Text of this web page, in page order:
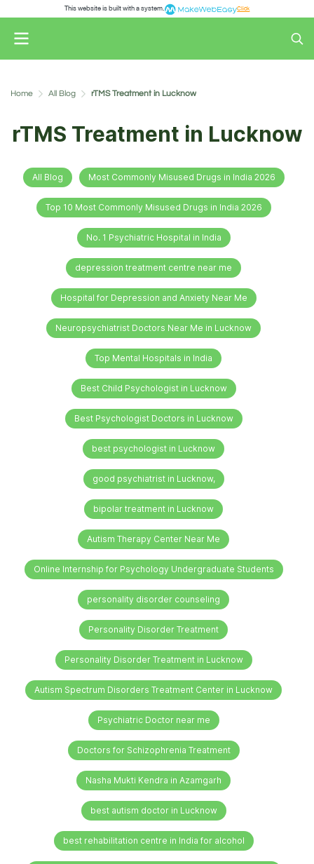
This website is built with a system. Click
Home All Blog rTMS Treatment in Lucknow
rTMS Treatment in Lucknow
All Blog Most Commonly Misused Drugs in India 2026
Top 10 Most Commonly Misused Drugs in India 2026
No. 1 Psychiatric Hospital in India
depression treatment centre near me
Hospital for Depression and Anxiety Near Me
Neuropsychiatrist Doctors Near Me in Lucknow
Top Mental Hospitals in India
Best Child Psychologist in Lucknow
Best Psychologist Doctors in Lucknow
best psychologist in Lucknow
good psychiatrist in Lucknow,
bipolar treatment in Lucknow
Autism Therapy Center Near Me
Online Internship for Psychology Undergraduate Students
personality disorder counseling
Personality Disorder Treatment
Personality Disorder Treatment in Lucknow
Autism Spectrum Disorders Treatment Center in Lucknow
Psychiatric Doctor near me
Doctors for Schizophrenia Treatment
Nasha Mukti Kendra in Azamgarh
best autism doctor in Lucknow
best rehabilitation centre in India for alcohol